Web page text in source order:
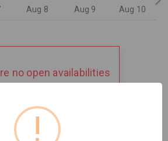
Aug 8 Aug 9 Aug 10
no open availabilities
!